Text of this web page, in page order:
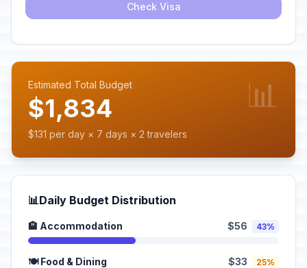
Check Visa
Estimated Total Budget
$1,834
$131 per day × 7 days × 2 travelers
📊
📊Daily Budget Distribution
🏨 Accommodation $56 43%
🍽️ Food & Dining $33 25%